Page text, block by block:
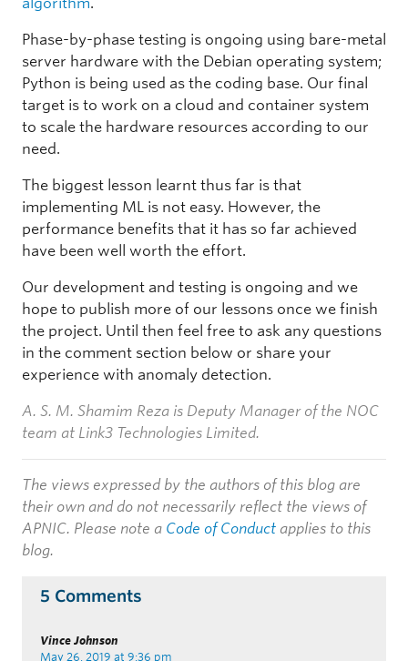
Phase-by-phase testing is ongoing using bare-metal
server hardware with the Debian operating system;
Python is being used as the coding base. Our final
target is to work on a cloud and container system
to scale the hardware resources according to our
need.
The biggest lesson learnt thus far is that
implementing ML is not easy. However, the
performance benefits that it has so far achieved
have been well worth the effort.
Our development and testing is ongoing and we
hope to publish more of our lessons once we finish
the project. Until then feel free to ask any questions
in the comment section below or share your
experience with anomaly detection.
A. S. M. Shamim Reza is Deputy Manager of the NOC
team at Link3 Technologies Limited.
The views expressed by the authors of this blog are
their own and do not necessarily reflect the views of
APNIC. Please note a Code of Conduct applies to this
blog.
5 Comments
Vince Johnson
May 26, 2019 at 9:36 pm